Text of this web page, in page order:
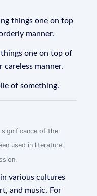
things one on top
manner.
one on top of
careless manner.
of something.
of the
used in literature,
various cultures
and music. For